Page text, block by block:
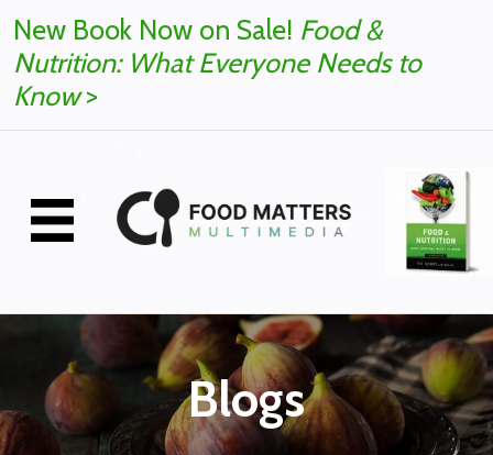
New Book Now on Sale! Food &
Nutrition: What Everyone Needs to
Know>
Blogs